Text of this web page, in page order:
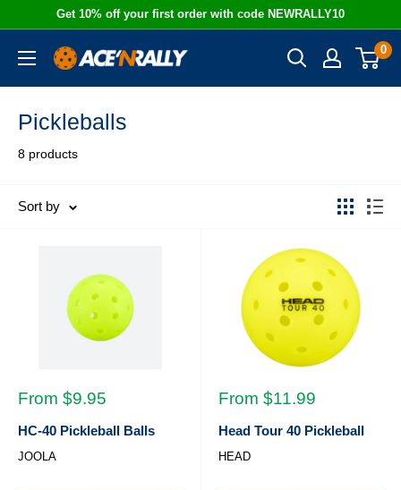
content
Get 10% off your first order with code NEWRALLY10
Ace
0
Pickleballs
8 products
Sort by
Sale
From $9.95
HC-40 Pickleball Balls
JOOLA
Sale
From $11.99
Head Tour 40 Pickleball
HEAD